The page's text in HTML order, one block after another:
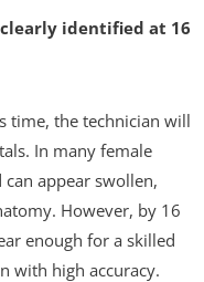
clearly identified at 16
time, the technician will
In many female
appear swollen,
However, by 16
enough for a skilled
with high accuracy.